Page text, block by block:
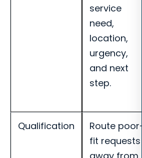
service
need,
location,
urgency,
and next
step.
Qualification
Route poor-
fit requests